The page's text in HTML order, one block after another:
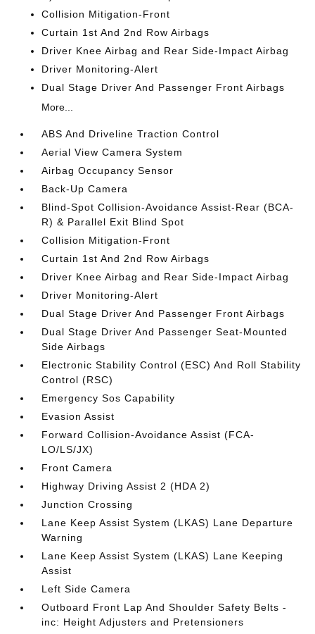
Collision Mitigation-Front
Curtain 1st And 2nd Row Airbags
Driver Knee Airbag and Rear Side-Impact Airbag
Driver Monitoring-Alert
Dual Stage Driver And Passenger Front Airbags
More...
ABS And Driveline Traction Control
Aerial View Camera System
Airbag Occupancy Sensor
Back-Up Camera
Blind-Spot Collision-Avoidance Assist-Rear (BCA-
R) & Parallel Exit Blind Spot
Collision Mitigation-Front
Curtain 1st And 2nd Row Airbags
Driver Knee Airbag and Rear Side-Impact Airbag
Driver Monitoring-Alert
Dual Stage Driver And Passenger Front Airbags
Dual Stage Driver And Passenger Seat-Mounted
Side Airbags
Electronic Stability Control (ESC) And Roll Stability
Control (RSC)
Emergency Sos Capability
Evasion Assist
Forward Collision-Avoidance Assist (FCA-
LO/LS/JX)
Front Camera
Highway Driving Assist 2 (HDA 2)
Junction Crossing
Lane Keep Assist System (LKAS) Lane Departure
Warning
Lane Keep Assist System (LKAS) Lane Keeping
Assist
Left Side Camera
Outboard Front Lap And Shoulder Safety Belts -
inc: Height Adjusters and Pretensioners